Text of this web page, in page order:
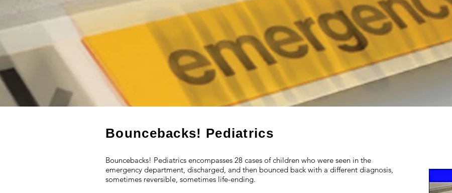
Bouncebacks! Pediatrics
Bouncebacks! Pediatrics encompasses 28 cases of children who were seen in the
emergency department, discharged, and then bounced back with a different diagnosis,
sometimes reversible, sometimes life-ending.